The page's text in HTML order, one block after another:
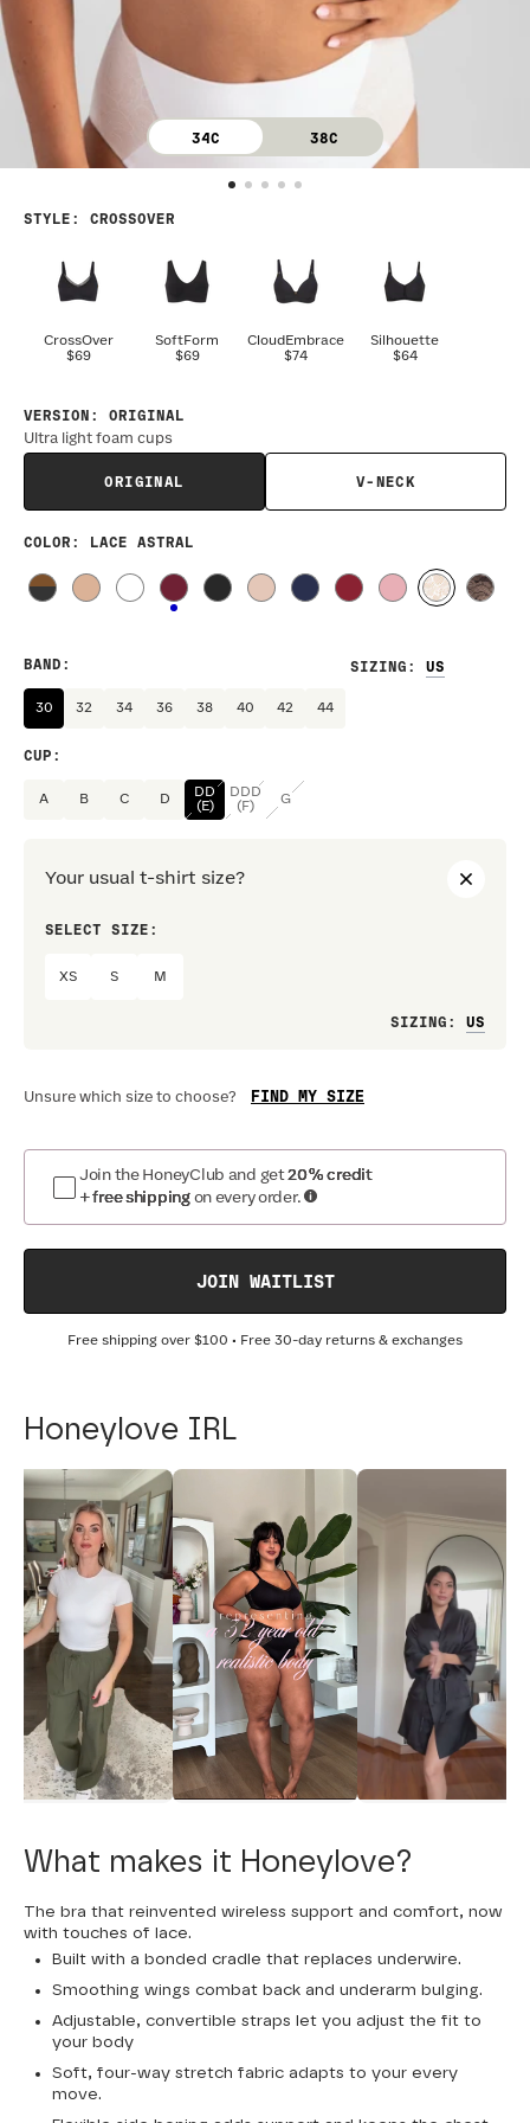
34C 38C
STYLE : CROSSOVER
CrossOver
$69
SoftForm
$69
CloudEmbrace
$74
Silhouette
$64
VERSION : ORIGINAL
Ultra light foam cups
ORIGINAL V-NECK
COLOR : LACE ASTRAL
SIZING :
BAND :
30 32 34 36 38 40 42 44
CUP :
A B C D
DD
(E)
DDD
(F)
G
Your usual t-shirt size?
SELECT SIZE:
XS S M
SIZING :
Unsure which size to choose? FIND MY SIZE
Join the HoneyClub and get20% credit
+ free shipping on every order.
JOIN WAITLIST
Free shipping over $100 • Free 30-day returns & exchanges
Honeylove IRL
What makes it Honeylove?
The bra that reinvented wireless support and comfort, now
with touches of lace.
Built with a bonded cradle that replaces underwire.
Smoothing wings combat back and underarm bulging.
Adjustable, convertible straps let you adjust the fit to
your body
Soft, four-way stretch fabric adapts to your every
move.